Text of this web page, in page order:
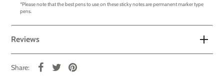
*Please note that the best pens to use on these sticky notes are permanent marker type
pens.
Reviews
Share: